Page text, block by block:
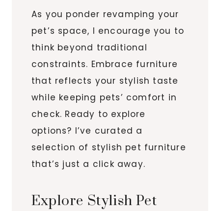
As you ponder revamping your
pet’s space, I encourage you to
think beyond traditional
constraints. Embrace furniture
that reflects your stylish taste
while keeping pets’ comfort in
check. Ready to explore
options? I’ve curated a
selection of stylish pet furniture
that’s just a click away.
Explore Stylish Pet